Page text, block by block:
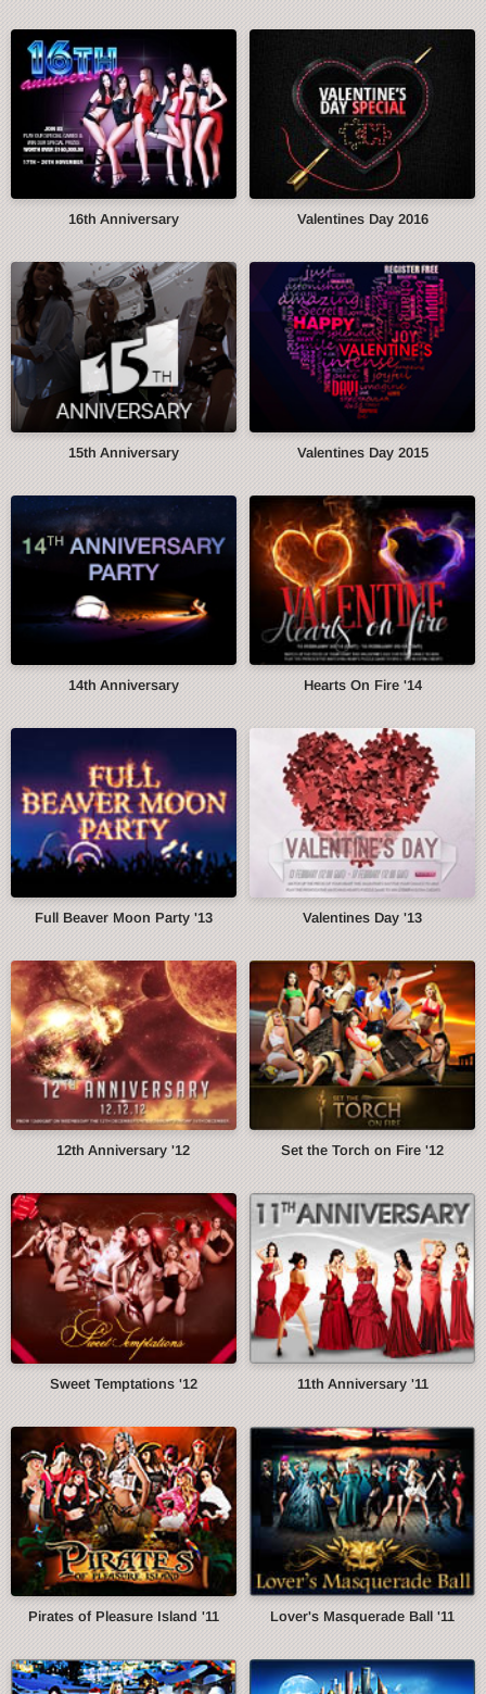
16th Anniversary Valentines Day 2016
15th Anniversary Valentines Day 2015
14th Anniversary Hearts On Fire '14
Full Beaver Moon Party '13 Valentines Day '13
12th Anniversary '12 Set the Torch on Fire '12
Sweet Temptations '12 11th Anniversary '11
Pirates of Pleasure Island '11 Lover's Masquerade Ball '11